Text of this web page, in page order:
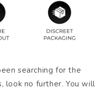
searching for the
look no further. You will